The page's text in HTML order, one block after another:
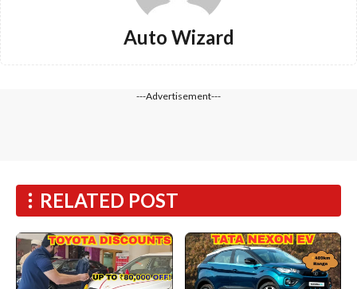
Auto Wizard
---Advertisement---
RELATED POST